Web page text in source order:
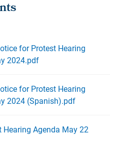
for Protest Hearing
2024.pdf
for Protest Hearing
2024 (Spanish).pdf
Hearing Agenda May 22